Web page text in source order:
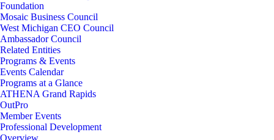
Foundation
Mosaic Business Council
West Michigan CEO Council
Ambassador Council
Related Entities
Programs & Events
Events Calendar
Programs at a Glance
ATHENA Grand Rapids
OutPro
Member Events
Professional Development
Overview